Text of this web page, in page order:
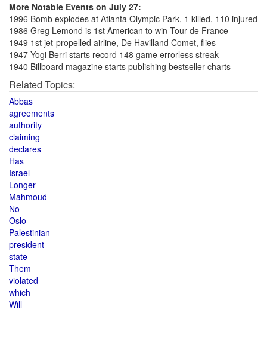
More Notable Events on July 27:
1996 Bomb explodes at Atlanta Olympic Park, 1 killed, 110 injured
1986 Greg Lemond is 1st American to win Tour de France
1949 1st jet-propelled airline, De Havilland Comet, flies
1947 Yogi Berri starts record 148 game errorless streak
1940 Billboard magazine starts publishing bestseller charts
Related Topics:
Abbas
agreements
authority
claiming
declares
Has
Israel
Longer
Mahmoud
No
Oslo
Palestinian
president
state
Them
violated
which
Will